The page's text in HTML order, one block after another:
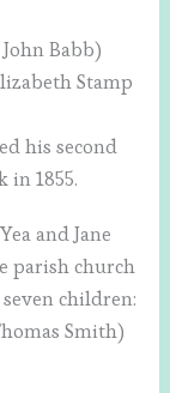
Babb)
Stamp
his second
in 1855.
and Jane
parish church
seven children:
Smith)